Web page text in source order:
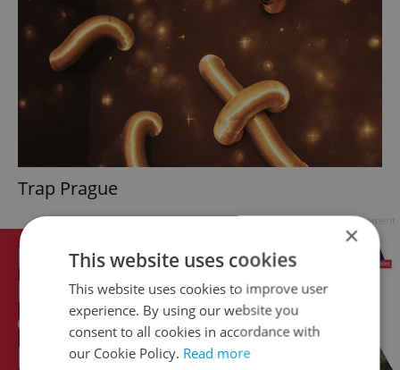
Trap Prague
Advertisement
×
This website uses cookies
This website uses cookies to improve user
experience. By using our website you
consent to all cookies in accordance with
our Cookie Policy. Read more